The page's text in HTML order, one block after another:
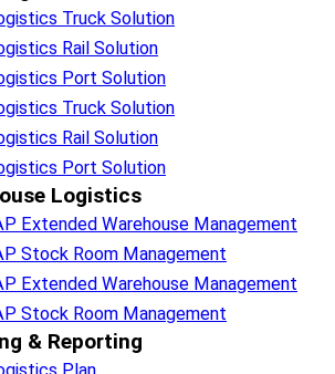
Truck Solution
Rail Solution
Port Solution
Truck Solution
Rail Solution
Port Solution
Logistics​
Extended Warehouse Management
Stock Room Management
Extended Warehouse Management
Stock Room Management
& Reporting​